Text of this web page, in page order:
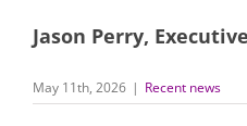
Jason Perry,
May 11th, 2026 | Recent news